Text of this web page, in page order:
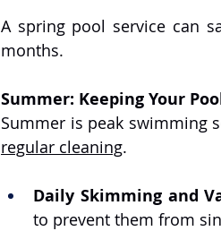
A spring pool service can
months.
Summer: Keeping Your
regular cleaning.
Daily Skimming and
to prevent them from